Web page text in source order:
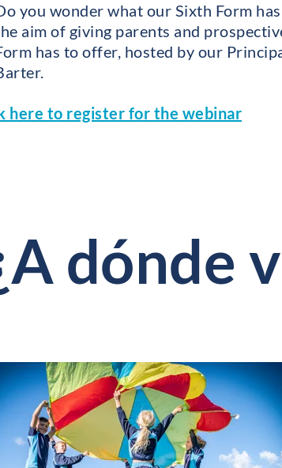
you wonder what our Sixth Form
aim of giving parents and
has to offer, hosted by our
here to register for the webinar
dónde